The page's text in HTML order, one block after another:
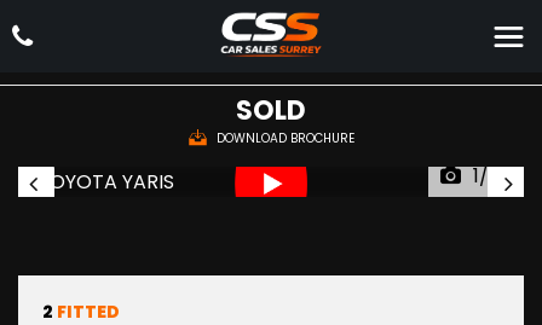
TOYOTAYARIS
Hatchback 1.4 D-4D Icon Euro 5 5dr Euro 5 (2014/64)
SOLD
DOWNLOAD BROCHURE
1/36
2 FITTED